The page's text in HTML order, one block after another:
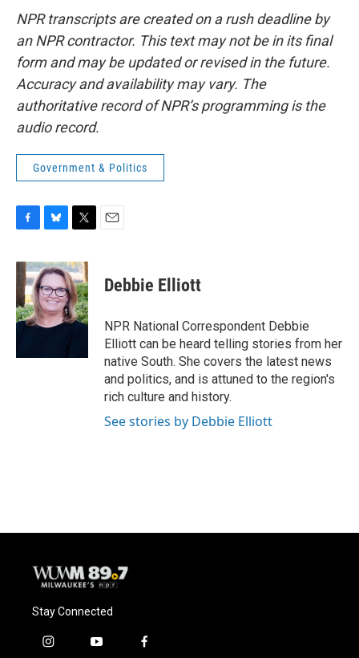
NPR transcripts are created on a rush deadline by
an NPR contractor. This text may not be in its final
form and may be updated or revised in the future.
Accuracy and availability may vary. The
authoritative record of NPR’s programming is the
audio record.
Government & Politics
c
e
b
o
o
u
e
s
k
y
i
t
t
e
r
Debbie Elliott
NPR National Correspondent Debbie
Elliott can be heard telling stories from her
native South. She covers the latest news
and politics, and is attuned to the region's
rich culture and history.
See stories by Debbie Elliott
Stay Connected
i
y
f